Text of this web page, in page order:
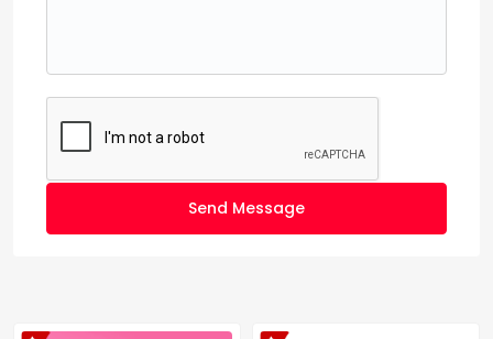
Send Message